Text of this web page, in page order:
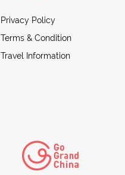
Privacy Policy
Terms & Condition
Travel Information